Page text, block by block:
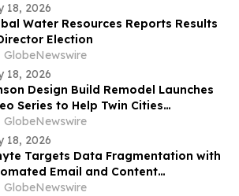
18, 2026
Water Resources Reports Results
Election
GlobeNewswire
18, 2026
Design Build Remodel Launches
Series to Help Twin Cities
Plan Smarter Kitchen,
and Home Remodels
GlobeNewswire
18, 2026
Targets Data Fragmentation with
Email and Content
GlobeNewswire